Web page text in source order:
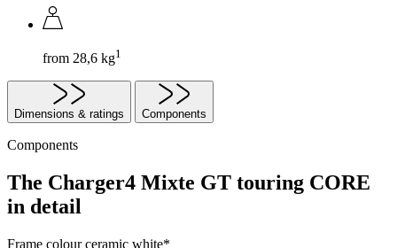
from 28,6 kg1
Dimensions & ratings Components
Components
The Charger4 Mixte GT touring CORE
in detail
Frame colourceramic white*